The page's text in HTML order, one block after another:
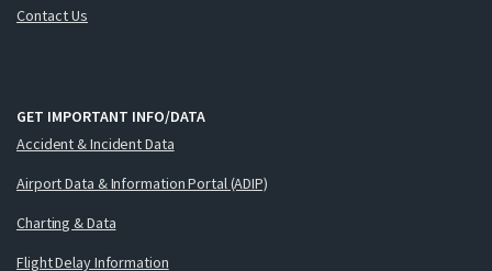
Contact Us
GET IMPORTANT INFO/DATA
Accident & Incident Data
Airport Data & Information Portal (ADIP)
Charting & Data
Flight Delay Information